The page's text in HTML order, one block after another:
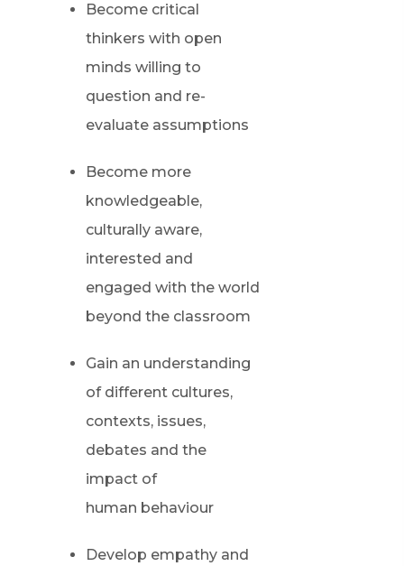
Become critical
thinkers with open
minds willing to
question and re-
evaluate assumptions
Become more
knowledgeable,
culturally aware,
interested and
engaged with the world
beyond the classroom
Gain an understanding
of different cultures,
contexts, issues,
debates and the
impact of
human behaviour
Develop empathy and